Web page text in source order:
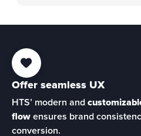
Offer seamless UX
HTS’ modern and
flow ensures brand
conversion.